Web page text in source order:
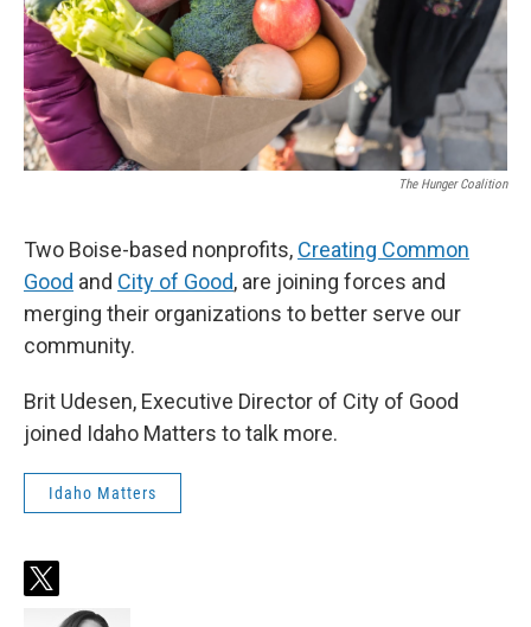
The Hunger Coalition
Two Boise-based nonprofits, Creating Common
Good and City of Good, are joining forces and
merging their organizations to better serve our
community.
Brit Udesen, Executive Director of City of Good
joined Idaho Matters to talk more.
Idaho Matters
t